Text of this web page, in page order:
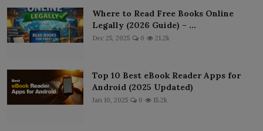
Where to Read Free Books Online
Legally (2026 Guide) – ...
Dec 25, 2025 0 21.2k
Top 10 Best eBook Reader Apps for
Android (2025 Updated)
Jan 10, 2025 0 15.2k